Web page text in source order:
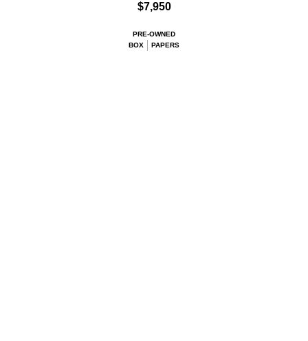
$7,950
PRE-OWNED
BOX
PAPERS